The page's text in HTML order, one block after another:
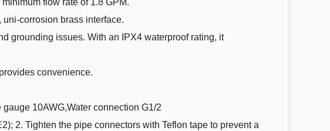
corrosion brass interface.
grounding issues. With an IPX4 waterproof rating, it
convenience.
10AWG,Water connection G1/2
2. Tighten the pipe connectors with Teflon tape to prevent a